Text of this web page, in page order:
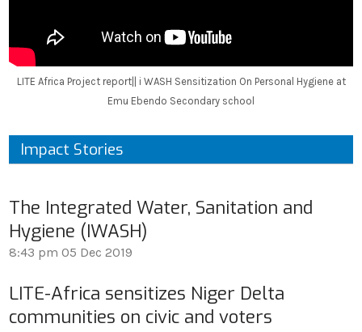
LITE Africa Project report|| i WASH Sensitization On Personal Hygiene at
Emu Ebendo Secondary school
Impact Stories
The Integrated Water, Sanitation and
Hygiene (IWASH)
8:43 pm 05 Dec 2019
LITE-Africa sensitizes Niger Delta
communities on civic and voters